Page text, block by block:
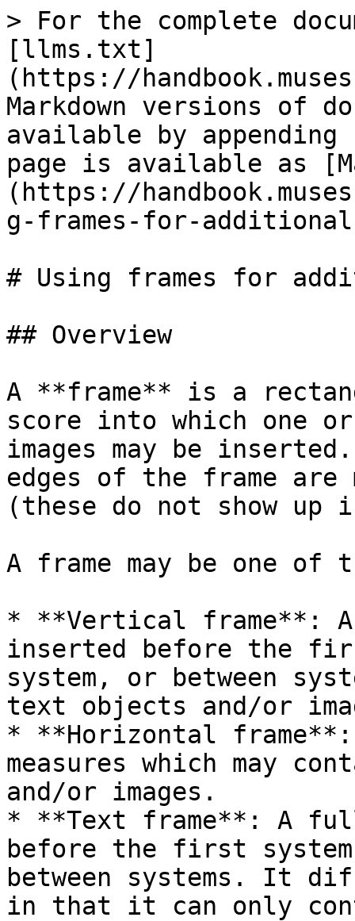
> For the complete
[llms.txt]
(https://
Markdown versions of
available by
page is available as
(https://
g-frames-for-
# Using frames for
## Overview
A **frame** is a
score into which one
images may be
edges of the frame are
(these do not show
A frame may be one of
* **Vertical frame**:
inserted before the
system, or between
text objects and/or
* **Horizontal frame**:
measures which may
and/or images.
* **Text frame**: A
before the first
between systems. It
in that it can only